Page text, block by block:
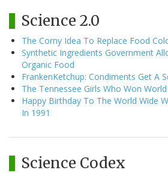
Science 2.0
The Corny Idea To Replace Food
Synthetic Ingredients Government
Organic Food
FrankenKetchup: Condiments Get A
The Tennessee Girls Who Won
Happy Birthday To The World Wide
In 1991
Science Codex